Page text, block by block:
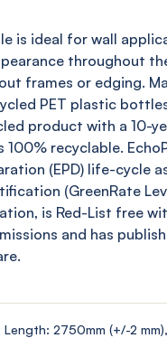
is ideal for wall
throughout
frames or edging.
PET plastic
product with a 10-
100% recyclable.
(EPD) life-cycle
(GreenRate
is Red-List free
and has
Length: 2750mm (+/-2